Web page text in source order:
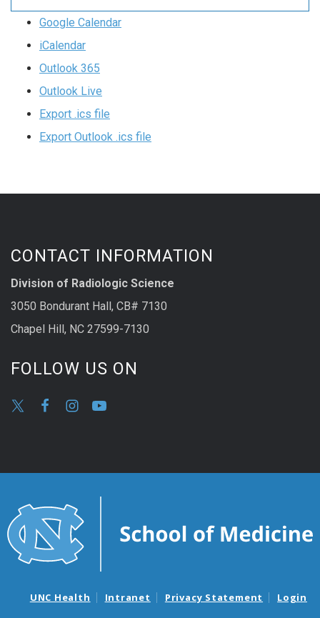
Google Calendar
iCalendar
Outlook 365
Outlook Live
Export .ics file
Export Outlook .ics file
CONTACT INFORMATION
Division of Radiologic Science
3050 Bondurant Hall, CB# 7130
Chapel Hill, NC 27599-7130
FOLLOW US ON
UNC Health Intranet Privacy Statement Login